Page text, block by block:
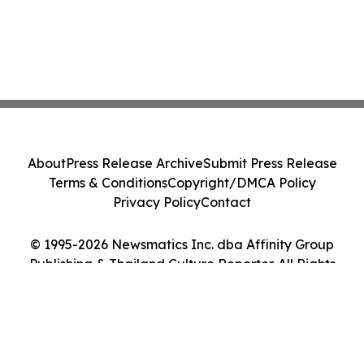
© 1995-2026 Newsmatics Inc. dba Affinity Group
Publishing & Thailand Culture Reporter. All Rights
AboutPress Release ArchiveSubmit Press Release
Terms & ConditionsCopyright/DMCA Policy
Privacy PolicyContact